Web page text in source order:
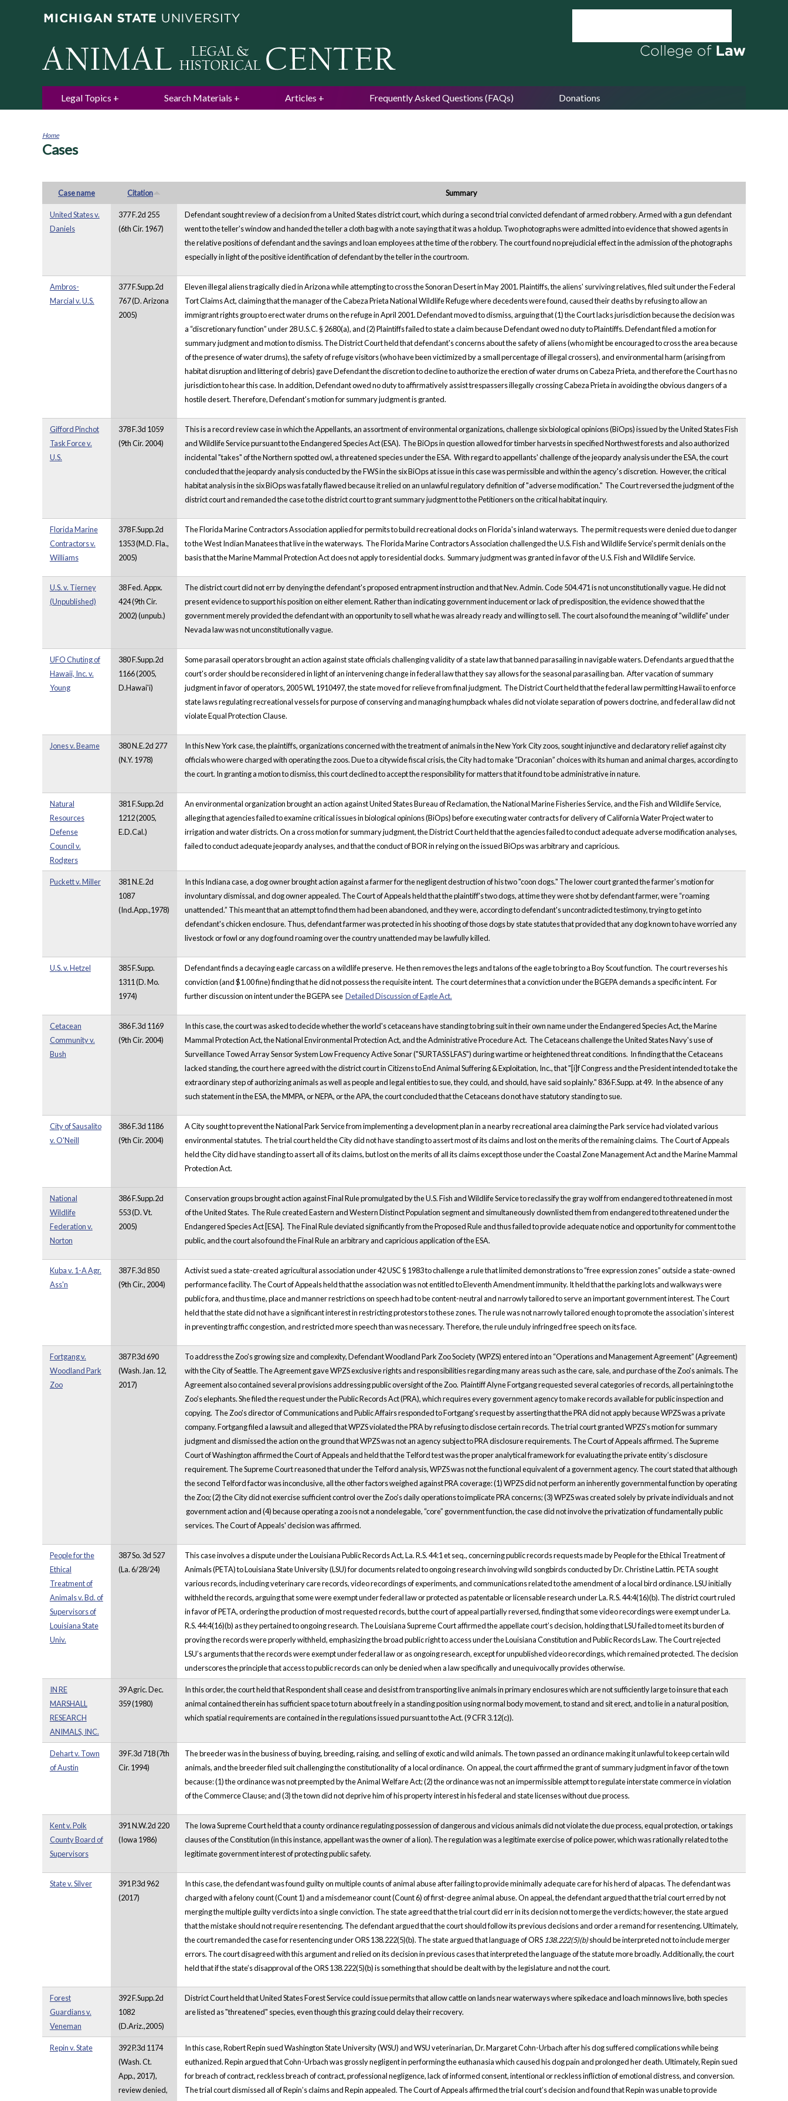
Legal Topics Search Materials Articles Frequently Asked Questions (FAQs) Donations
You
Home
Cases
Case name Citation Summary
United States v.
Daniels
377 F.2d 255
(6th Cir. 1967)
Defendant sought review of a decision from a United States district court, which during a second trial convicted defendant of armed robbery. Armed with a gun defendant
went to the teller's window and handed the teller a cloth bag with a note saying that it was a holdup. Two photographs were admitted into evidence that showed agents in
the relative positions of defendant and the savings and loan employees at the time of the robbery. The court found no prejudicial effect in the admission of the photographs
especially in light of the positive identification of defendant by the teller in the courtroom.
Ambros-
Marcial v. U.S.
377 F.Supp.2d
767 (D. Arizona
2005)
Eleven illegal aliens tragically died in Arizona while attempting to cross the Sonoran Desert in May 2001. Plaintiffs, the aliens' surviving relatives, filed suit under the Federal
Tort Claims Act, claiming that the manager of the Cabeza Prieta National Wildlife Refuge where decedents were found, caused their deaths by refusing to allow an
immigrant rights group to erect water drums on the refuge in April 2001. Defendant moved to dismiss, arguing that (1) the Court lacks jurisdiction because the decision was
a “discretionary function” under 28 U.S.C. § 2680(a), and (2) Plaintiffs failed to state a claim because Defendant owed no duty to Plaintiffs. Defendant filed a motion for
summary judgment and motion to dismiss. The District Court held that defendant's concerns about the safety of aliens (who might be encouraged to cross the area because
of the presence of water drums), the safety of refuge visitors (who have been victimized by a small percentage of illegal crossers), and environmental harm (arising from
habitat disruption and littering of debris) gave Defendant the discretion to decline to authorize the erection of water drums on Cabeza Prieta, and therefore the Court has no
jurisdiction to hear this case. In addition, Defendant owed no duty to affirmatively assist trespassers illegally crossing Cabeza Prieta in avoiding the obvious dangers of a
hostile desert. Therefore, Defendant's motion for summary judgment is granted.
Gifford Pinchot
Task Force v.
U.S.
378 F.3d 1059
(9th Cir. 2004)
This is a record review case in which the Appellants, an assortment of environmental organizations, challenge six biological opinions (BiOps) issued by the United States Fish
and Wildlife Service pursuant to the Endangered Species Act (ESA). The BiOps in question allowed for timber harvests in specified Northwest forests and also authorized
incidental "takes" of the Northern spotted owl, a threatened species under the ESA. With regard to appellants' challenge of the jeopardy analysis under the ESA, the court
concluded that the jeopardy analysis conducted by the FWS in the six BiOps at issue in this case was permissible and within the agency's discretion. However, the critical
habitat analysis in the six BiOps was fatally flawed because it relied on an unlawful regulatory definition of "adverse modification." The Court reversed the judgment of the
district court and remanded the case to the district court to grant summary judgment to the Petitioners on the critical habitat inquiry.
Florida Marine
Contractors v.
Williams
378 F.Supp.2d
1353 (M.D. Fla.,
2005)
The Florida Marine Contractors Association applied for permits to build recreational docks on Florida's inland waterways. The permit requests were denied due to danger
to the West Indian Manatees that live in the waterways. The Florida Marine Contractors Association challenged the U.S. Fish and Wildlife Service's permit denials on the
basis that the Marine Mammal Protection Act does not apply to residential docks. Summary judgment was granted in favor of the U.S. Fish and Wildlife Service.
U.S. v. Tierney
(Unpublished)
38 Fed. Appx.
424 (9th Cir.
2002) (unpub.)
The district court did not err by denying the defendant's proposed entrapment instruction and that Nev. Admin. Code 504.471 is not unconstitutionally vague. He did not
present evidence to support his position on either element. Rather than indicating government inducement or lack of predisposition, the evidence showed that the
government merely provided the defendant with an opportunity to sell what he was already ready and willing to sell. The court also found the meaning of "wildlife" under
Nevada law was not unconstitutionally vague.
UFO Chuting of
Hawaii, Inc. v.
Young
380 F.Supp.2d
1166 (2005,
D.Hawai'i)
Some parasail operators brought an action against state officials challenging validity of a state law that banned parasailing in navigable waters. Defendants argued that the
court's order should be reconsidered in light of an intervening change in federal law that they say allows for the seasonal parasailing ban. After vacation of summary
judgment in favor of operators, 2005 WL 1910497, the state moved for relieve from final judgment. The District Court held that the federal law permitting Hawaii to enforce
state laws regulating recreational vessels for purpose of conserving and managing humpback whales did not violate separation of powers doctrine, and federal law did not
violate Equal Protection Clause.
Jones v. Beame
380 N.E.2d 277
(N.Y. 1978)
In this New York case, the plaintiffs, organizations concerned with the treatment of animals in the New York City zoos, sought injunctive and declaratory relief against city
officials who were charged with operating the zoos. Due to a citywide fiscal crisis, the City had to make “Draconian” choices with its human and animal charges, according to
the court. In granting a motion to dismiss, this court declined to accept the responsibility for matters that it found to be administrative in nature.
Natural
Resources
Defense
Council v.
Rodgers
381 F.Supp.2d
1212 (2005,
E.D.Cal.)
An environmental organization brought an action against United States Bureau of Reclamation, the National Marine Fisheries Service, and the Fish and Wildlife Service,
alleging that agencies failed to examine critical issues in biological opinions (BiOps) before executing water contracts for delivery of California Water Project water to
irrigation and water districts. On a cross motion for summary judgment, the District Court held that the agencies failed to conduct adequate adverse modification analyses,
failed to conduct adequate jeopardy analyses, and that the conduct of BOR in relying on the issued BiOps was arbitrary and capricious.
Puckett v. Miller
381 N.E.2d
1087
(Ind.App.,1978)
In this Indiana case, a dog owner brought action against a farmer for the negligent destruction of his two "coon dogs." The lower court granted the farmer's motion for
involuntary dismissal, and dog owner appealed. The Court of Appeals held that the plaintiff's two dogs, at time they were shot by defendant farmer, were “roaming
unattended.” This meant that an attempt to find them had been abandoned, and they were, according to defendant's uncontradicted testimony, trying to get into
defendant's chicken enclosure. Thus, defendant farmer was protected in his shooting of those dogs by state statutes that provided that any dog known to have worried any
livestock or fowl or any dog found roaming over the country unattended may be lawfully killed.
U.S. v. Hetzel
385 F.Supp.
1311 (D. Mo.
1974)
Defendant finds a decaying eagle carcass on a wildlife preserve. He then removes the legs and talons of the eagle to bring to a Boy Scout function. The court reverses his
conviction (and $1.00 fine) finding that he did not possess the requisite intent. The court determines that a conviction under the BGEPA demands a specific intent. For
further discussion on intent under the BGEPA see Detailed Discussion of Eagle Act.
Cetacean
Community v.
Bush
386 F.3d 1169
(9th Cir. 2004)
In this case, the court was asked to decide whether the world's cetaceans have standing to bring suit in their own name under the Endangered Species Act, the Marine
Mammal Protection Act, the National Environmental Protection Act, and the Administrative Procedure Act. The Cetaceans challenge the United States Navy's use of
Surveillance Towed Array Sensor System Low Frequency Active Sonar ("SURTASS LFAS") during wartime or heightened threat conditions. In finding that the Cetaceans
lacked standing, the court here agreed with the district court in Citizens to End Animal Suffering & Exploitation, Inc., that "[i]f Congress and the President intended to take the
extraordinary step of authorizing animals as well as people and legal entities to sue, they could, and should, have said so plainly." 836 F.Supp. at 49. In the absence of any
such statement in the ESA, the MMPA, or NEPA, or the APA, the court concluded that the Cetaceans do not have statutory standing to sue.
City of Sausalito
v. O'Neill
386 F.3d 1186
(9th Cir. 2004)
A City sought to prevent the National Park Service from implementing a development plan in a nearby recreational area claiming the Park service had violated various
environmental statutes. The trial court held the City did not have standing to assert most of its claims and lost on the merits of the remaining claims. The Court of Appeals
held the City did have standing to assert all of its claims, but lost on the merits of all its claims except those under the Coastal Zone Management Act and the Marine Mammal
Protection Act.
National
Wildlife
Federation v.
Norton
386 F.Supp.2d
553 (D. Vt.
2005)
Conservation groups brought action against Final Rule promulgated by the U.S. Fish and Wildlife Service to reclassify the gray wolf from endangered to threatened in most
of the United States. The Rule created Eastern and Western Distinct Population segment and simultaneously downlisted them from endangered to threatened under the
Endangered Species Act [ESA]. The Final Rule deviated significantly from the Proposed Rule and thus failed to provide adequate notice and opportunity for comment to the
public, and the court also found the Final Rule an arbitrary and capricious application of the ESA.
Kuba v. 1-A Agr.
Ass'n
387 F.3d 850
(9th Cir., 2004)
Activist sued a state-created agricultural association under 42 USC § 1983 to challenge a rule that limited demonstrations to “free expression zones” outside a state-owned
performance facility. The Court of Appeals held that the association was not entitled to Eleventh Amendment immunity. It held that the parking lots and walkways were
public fora, and thus time, place and manner restrictions on speech had to be content-neutral and narrowly tailored to serve an important government interest. The Court
held that the state did not have a significant interest in restricting protestors to these zones. The rule was not narrowly tailored enough to promote the association's interest
in preventing traffic congestion, and restricted more speech than was necessary. Therefore, the rule unduly infringed free speech on its face.
Fortgang v.
Woodland Park
Zoo
387 P.3d 690
(Wash. Jan. 12,
2017)
To address the Zoo's growing size and complexity, Defendant Woodland Park Zoo Society (WPZS) entered into an “Operations and Management Agreement” (Agreement)
with the City of Seattle. The Agreement gave WPZS exclusive rights and responsibilities regarding many areas such as the care, sale, and purchase of the Zoo's animals. The
Agreement also contained several provisions addressing public oversight of the Zoo. Plaintiff Alyne Fortgang requested several categories of records, all pertaining to the
Zoo's elephants. She filed the request under the Public Records Act (PRA), which requires every government agency to make records available for public inspection and
copying. The Zoo's director of Communications and Public Affairs responded to Fortgang's request by asserting that the PRA did not apply because WPZS was a private
company. Fortgang filed a lawsuit and alleged that WPZS violated the PRA by refusing to disclose certain records. The trial court granted WPZS's motion for summary
judgment and dismissed the action on the ground that WPZS was not an agency subject to PRA disclosure requirements. The Court of Appeals affirmed. The Supreme
Court of Washington affirmed the Court of Appeals and held that the Telford test was the proper analytical framework for evaluating the private entity’s disclosure
requirement. The Supreme Court reasoned that under the Telford analysis, WPZS was not the functional equivalent of a government agency. The court stated that although
the second Telford factor was inconclusive, all the other factors weighed against PRA coverage: (1) WPZS did not perform an inherently governmental function by operating
the Zoo; (2) the City did not exercise sufficient control over the Zoo's daily operations to implicate PRA concerns; (3) WPZS was created solely by private individuals and not
government action and (4) because operating a zoo is not a nondelegable, “core” government function, the case did not involve the privatization of fundamentally public
services. The Court of Appeals' decision was affirmed.
People for the
Ethical
Treatment of
Animals v. Bd. of
Supervisors of
Louisiana State
Univ.
387 So. 3d 527
(La. 6/28/24)
This case involves a dispute under the Louisiana Public Records Act, La. R.S. 44:1 et seq., concerning public records requests made by People for the Ethical Treatment of
Animals (PETA) to Louisiana State University (LSU) for documents related to ongoing research involving wild songbirds conducted by Dr. Christine Lattin. PETA sought
various records, including veterinary care records, video recordings of experiments, and communications related to the amendment of a local bird ordinance. LSU initially
withheld the records, arguing that some were exempt under federal law or protected as patentable or licensable research under La. R.S. 44:4(16)(b). The district court ruled
in favor of PETA, ordering the production of most requested records, but the court of appeal partially reversed, finding that some video recordings were exempt under La.
R.S. 44:4(16)(b) as they pertained to ongoing research. The Louisiana Supreme Court affirmed the appellate court’s decision, holding that LSU failed to meet its burden of
proving the records were properly withheld, emphasizing the broad public right to access under the Louisiana Constitution and Public Records Law. The Court rejected
LSU’s arguments that the records were exempt under federal law or as ongoing research, except for unpublished video recordings, which remained protected. The decision
underscores the principle that access to public records can only be denied when a law specifically and unequivocally provides otherwise.
IN RE
MARSHALL
RESEARCH
ANIMALS, INC.
39 Agric. Dec.
359 (1980)
In this order, the court held that Respondent shall cease and desist from transporting live animals in primary enclosures which are not sufficiently large to insure that each
animal contained therein has sufficient space to turn about freely in a standing position using normal body movement, to stand and sit erect, and to lie in a natural position,
which spatial requirements are contained in the regulations issued pursuant to the Act. (9 CFR 3.12(c)).
Dehart v. Town
of Austin
39 F.3d 718 (7th
Cir. 1994)
The breeder was in the business of buying, breeding, raising, and selling of exotic and wild animals. The town passed an ordinance making it unlawful to keep certain wild
animals, and the breeder filed suit challenging the constitutionality of a local ordinance. On appeal, the court affirmed the grant of summary judgment in favor of the town
because: (1) the ordinance was not preempted by the Animal Welfare Act; (2) the ordinance was not an impermissible attempt to regulate interstate commerce in violation
of the Commerce Clause; and (3) the town did not deprive him of his property interest in his federal and state licenses without due process.
Kent v. Polk
County Board of
Supervisors
391 N.W.2d 220
(Iowa 1986)
The Iowa Supreme Court held that a county ordinance regulating possession of dangerous and vicious animals did not violate the due process, equal protection, or takings
clauses of the Constitution (in this instance, appellant was the owner of a lion). The regulation was a legitimate exercise of police power, which was rationally related to the
legitimate government interest of protecting public safety.
State v. Silver
391 P.3d 962
(2017)
In this case, the defendant was found guilty on multiple counts of animal abuse after failing to provide minimally adequate care for his herd of alpacas. The defendant was
charged with a felony count (Count 1) and a misdemeanor count (Count 6) of first-degree animal abuse. On appeal, the defendant argued that the trial court erred by not
merging the multiple guilty verdicts into a single conviction. The state agreed that the trial court did err in its decision not to merge the verdicts; however, the state argued
that the mistake should not require resentencing. The defendant argued that the court should follow its previous decisions and order a remand for resentencing. Ultimately,
the court remanded the case for resentencing under ORS 138.222(5)(b). The state argued that language of ORS 138.222(5)(b)should be interpreted not to include merger
errors. The court disagreed with this argument and relied on its decision in previous cases that interpreted the language of the statute more broadly. Additionally, the court
held that if the state’s disapproval of the ORS 138.222(5)(b) is something that should be dealt with by the legislature and not the court.
Forest
Guardians v.
Veneman
392 F.Supp.2d
1082
(D.Ariz.,2005)
District Court held that United States Forest Service could issue permits that allow cattle on lands near waterways where spikedace and loach minnows live, both species
are listed as "threatened" species, even though this grazing could delay their recovery.
Repin v. State
392 P.3d 1174
(Wash. Ct.
App., 2017),
review denied,
In this case, Robert Repin sued Washington State University (WSU) and WSU veterinarian, Dr. Margaret Cohn-Urbach after his dog suffered complications while being
euthanized. Repin argued that Cohn-Urbach was grossly negligent in performing the euthanasia which caused his dog pain and prolonged her death. Ultimately, Repin sued
for breach of contract, reckless breach of contract, professional negligence, lack of informed consent, intentional or reckless infliction of emotional distress, and conversion.
The trial court dismissed all of Repin’s claims and Repin appealed. The Court of Appeals affirmed the trial court’s decision and found that Repin was unable to provide